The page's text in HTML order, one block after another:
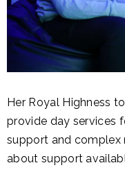
Her Royal Highness
provide day services
support and complex
about support